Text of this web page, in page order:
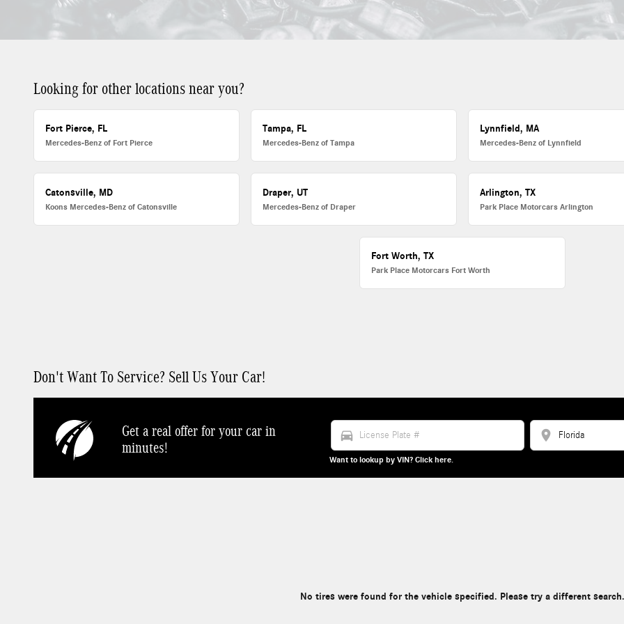
Looking for other locations near you?
Fort Pierce, FL
Mercedes-Benz of Fort Pierce
Tampa, FL
Mercedes-Benz of Tampa
Lynnfield, MA
Mercedes-Benz of Lynnfield
Catonsville, MD
Koons Mercedes-Benz of Catonsville
Draper, UT
Mercedes-Benz of Draper
Arlington, TX
Park Place Motorcars Arlington
Fort Worth, TX
Park Place Motorcars Fort Worth
Don't Want To Service? Sell Us Your Car!
Get a real offer for your car in
minutes!
directions_car location_on
Want to lookup by VIN? Click here.
No tires were found for the vehicle specified. Please try a different search.